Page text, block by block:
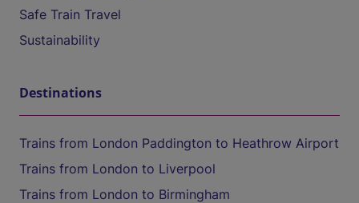
Safe Train Travel
Sustainability
Destinations
Trains from London Paddington to Heathrow Airport
Trains from London to Liverpool
Trains from London to Birmingham